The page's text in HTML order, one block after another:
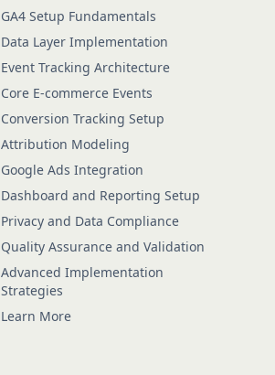
GA4 Setup Fundamentals
Data Layer Implementation
Event Tracking Architecture
Core E-commerce Events
Conversion Tracking Setup
Attribution Modeling
Google Ads Integration
Dashboard and Reporting Setup
Privacy and Data Compliance
Quality Assurance and Validation
Advanced Implementation
Strategies
Learn More